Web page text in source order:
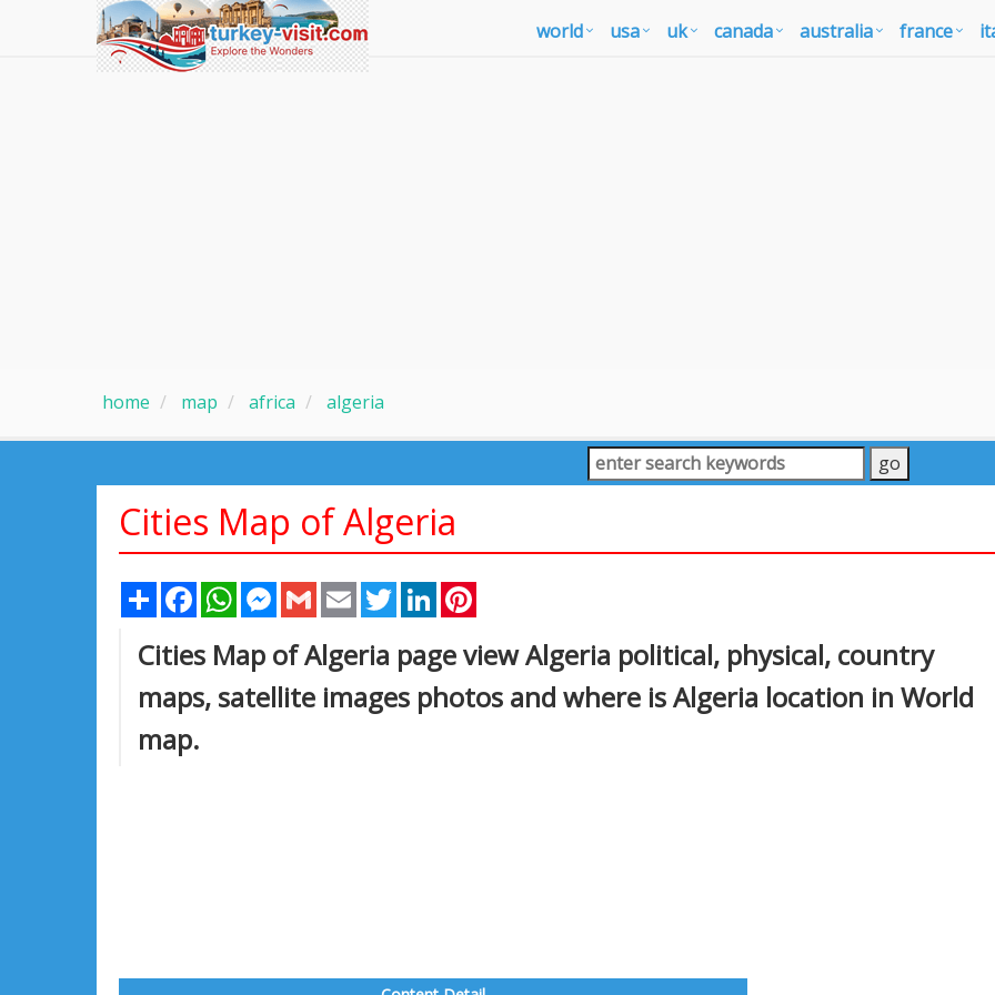
world usa uk canada australia france
home map africa algeria
Cities Map of Algeria
Share FacebookWhatsAppMessenger
Gmail Email TwitterLinkedIn
Cities Map of Algeria page view Algeria political, physical, country
maps, satellite images photos and where is Algeria location in World
map.